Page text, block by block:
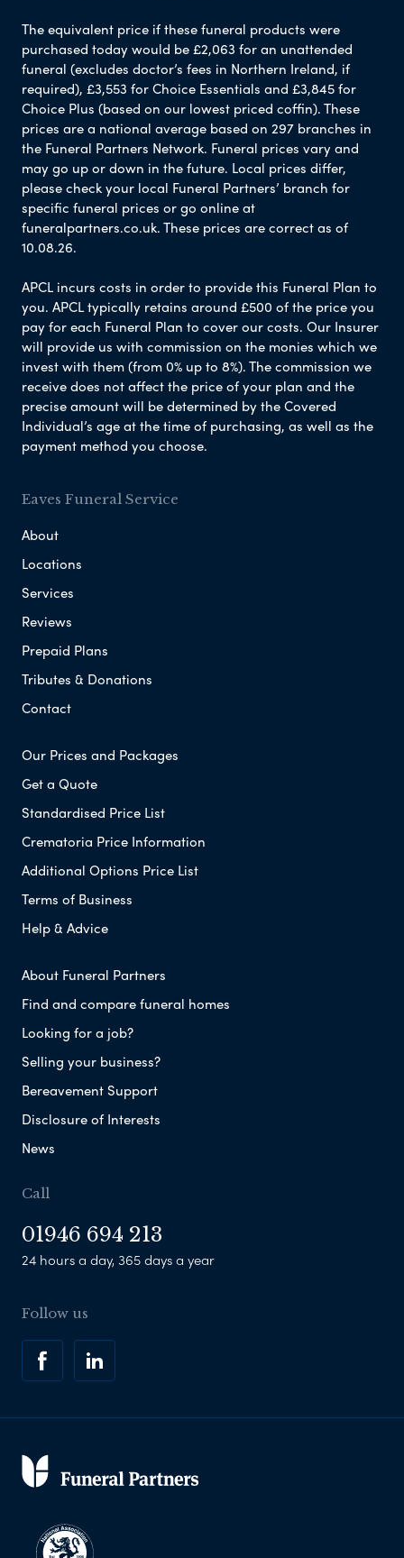
The equivalent price if these funeral products were
purchased today would be £2,063 for an unattended
funeral (excludes doctor’s fees in Northern Ireland, if
required), £3,553 for Choice Essentials and £3,845 for
Choice Plus (based on our lowest priced coffin). These
prices are a national average based on 297 branches in
the Funeral Partners Network. Funeral prices vary and
may go up or down in the future. Local prices differ,
please check your local Funeral Partners’ branch for
specific funeral prices or go online at
funeralpartners.co.uk. These prices are correct as of
10.08.26.
APCL incurs costs in order to provide this Funeral Plan to
you. APCL typically retains around £500 of the price you
pay for each Funeral Plan to cover our costs. Our Insurer
will provide us with commission on the monies which we
invest with them (from 0% up to 8%). The commission we
receive does not affect the price of your plan and the
precise amount will be determined by the Covered
Individual’s age at the time of purchasing, as well as the
payment method you choose.
Eaves Funeral Service
About
Locations
Services
Reviews
Prepaid Plans
Tributes & Donations
Contact
Our Prices and Packages
Get a Quote
Standardised Price List
Crematoria Price Information
Additional Options Price List
Terms of Business
Help & Advice
About Funeral Partners
Find and compare funeral homes
Looking for a job?
Selling your business?
Bereavement Support
Disclosure of Interests
News
Call
01946 694 213
24 hours a day, 365 days a year
Follow us